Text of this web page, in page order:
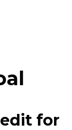
for